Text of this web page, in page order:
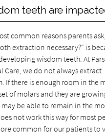
teeth are
common reasons parents ask,
extraction necessary?" is
wisdom teeth. At
Care, we do not always extract
If there is enough room in the
of molars and they are
be able to remain in the
not work this way for most
common for our patients to